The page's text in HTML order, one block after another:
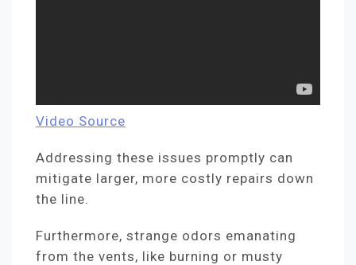
Video Source
Addressing these issues promptly can
mitigate larger, more costly repairs down
the line.
Furthermore, strange odors emanating
from the vents, like burning or musty